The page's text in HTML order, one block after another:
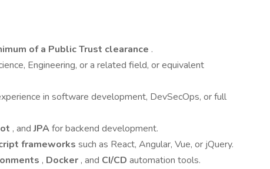
of a Public Trust clearance .
Engineering, or a related field, or equivalent
in software development, DevSecOps, or full
, andJPAfor backend development.
frameworks such as React, Angular, Vue, or jQuery.
, Docker , and CI/CD automation tools.